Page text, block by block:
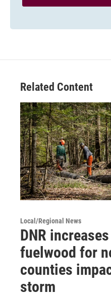
Related Content
Local/Regional News
DNR
fuelwood for
counties
storm